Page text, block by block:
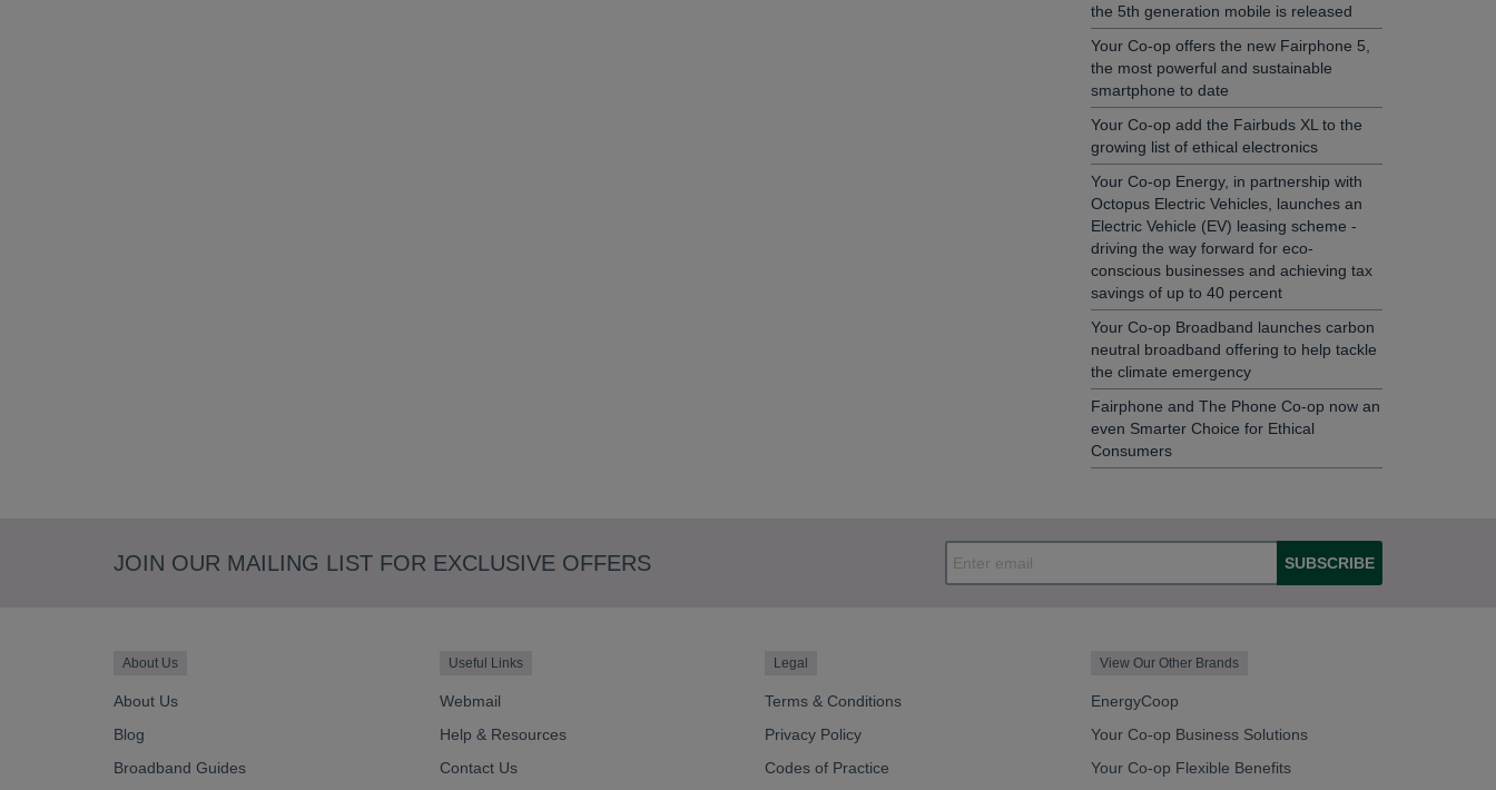
the 5th generation mobile is released
Your Co-op offers the new Fairphone 5,
the most powerful and sustainable
smartphone to date
Your Co-op add the Fairbuds XL to the
growing list of ethical electronics
Your Co-op Energy, in partnership with
Octopus Electric Vehicles, launches an
Electric Vehicle (EV) leasing scheme -
driving the way forward for eco-
conscious businesses and achieving tax
savings of up to 40 percent
Your Co-op Broadband launches carbon
neutral broadband offering to help tackle
the climate emergency
Fairphone and The Phone Co-op now an
even Smarter Choice for Ethical
Consumers
JOIN OUR MAILING LIST FOR EXCLUSIVE OFFERS SUBSCRIBE
About Us
About Us
Blog
Broadband Guides
Useful Links
Webmail
Help & Resources
Contact Us
Legal
Terms & Conditions
Privacy Policy
Codes of Practice
View Our Other Brands
EnergyCoop
Your Co-op Business Solutions
Your Co-op Flexible Benefits